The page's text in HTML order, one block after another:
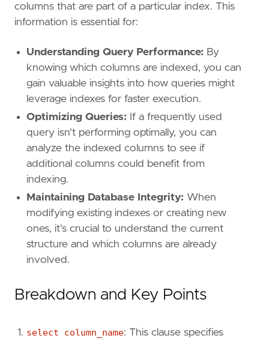
columns that are part of a particular index. This
information is essential for:
Understanding Query Performance: By
knowing which columns are indexed, you can
gain valuable insights into how queries might
leverage indexes for faster execution.
Optimizing Queries: If a frequently used
query isn't performing optimally, you can
analyze the indexed columns to see if
additional columns could benefit from
indexing.
Maintaining Database Integrity: When
modifying existing indexes or creating new
ones, it's crucial to understand the current
structure and which columns are already
involved.
Breakdown and Key Points
select column_name: This clause specifies